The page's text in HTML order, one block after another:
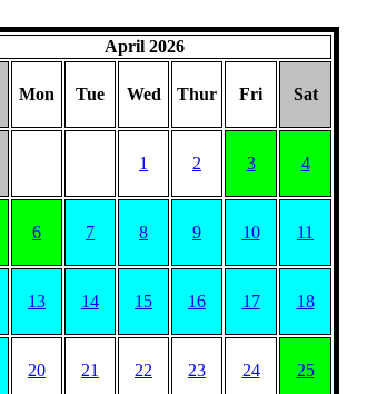
April 2026
Mon Tue Wed Thur Fri Sat
1 2 3 4
6 7 8 9 10 11
13 14 15 16 17 18
20 21 22 23 24 25